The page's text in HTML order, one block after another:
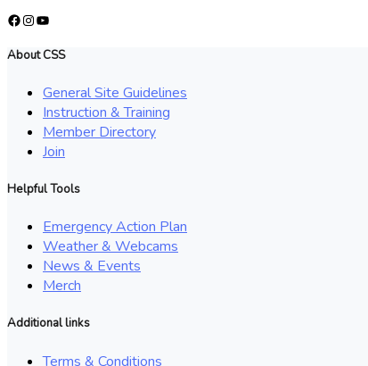
Facebook
Instagram
YouTube
About CSS
General Site Guidelines
Instruction & Training
Member Directory
Join
Helpful Tools
Emergency Action Plan
Weather & Webcams
News & Events
Merch
Additional links
Terms & Conditions